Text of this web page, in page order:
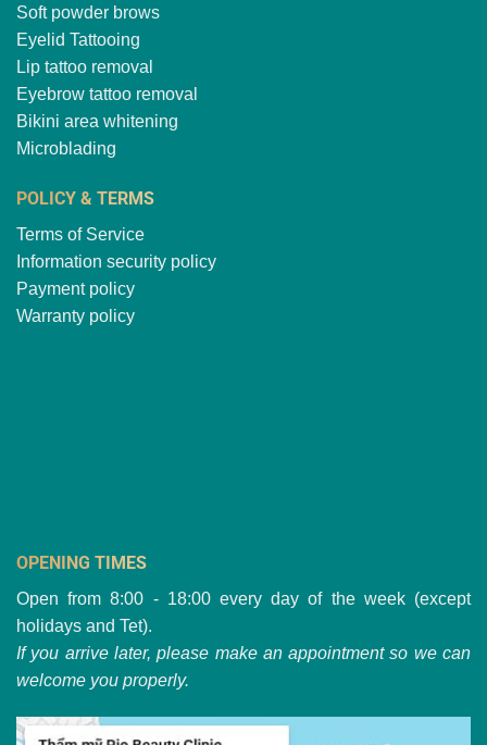
Soft powder brows
Eyelid Tattooing
Lip tattoo removal
Eyebrow tattoo removal
Bikini area whitening
Microblading
POLICY & TERMS
Terms of Service
Information security policy
Payment policy
Warranty policy
OPENING TIMES
Open from 8:00 - 18:00 every day of the week (except
holidays and Tet).
If you arrive later, please make an appointment so we can
welcome you properly.